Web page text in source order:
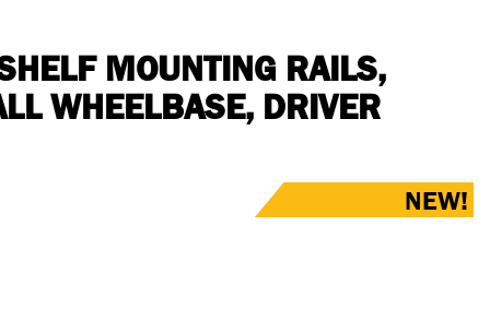
MOUNTING RAILS,
WHEELBASE, DRIVER
NEW!